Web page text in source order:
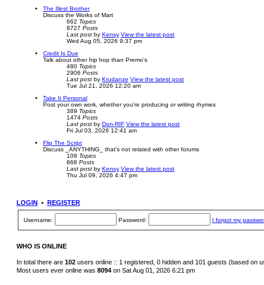
The Illest Brother
Discuss the Works of Mart
662 Topics
8727 Posts
Last post by Kensy View the latest post
Wed Aug 05, 2026 9:37 pm
Credit Is Due
Talk about other hip hop than Premo's
480 Topics
2906 Posts
Last post by Krudanze View the latest post
Tue Jul 21, 2026 12:20 am
Take It Personal
Post your own work, whether you're producing or writing rhymes
389 Topics
1474 Posts
Last post by Don-RIF View the latest post
Fri Jul 03, 2026 12:41 am
Flip The Script
Discuss _ANYTHING_ that's not related with other forums
109 Topics
868 Posts
Last post by Kensy View the latest post
Thu Jul 09, 2026 4:47 pm
LOGIN • REGISTER
Username: Password: I forgot my
WHO IS ONLINE
In total there are 102 users online :: 1 registered, 0 hidden and 101 guests (based on
Most users ever online was 8094 on Sat Aug 01, 2026 6:21 pm